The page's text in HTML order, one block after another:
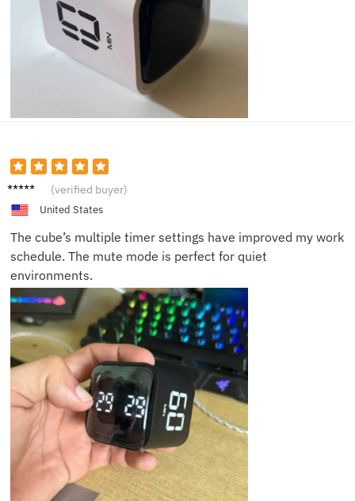
Harry
(verified buyer)
United States
The cube’s multiple timer settings have improved my work
schedule. The mute mode is perfect for quiet
environments.